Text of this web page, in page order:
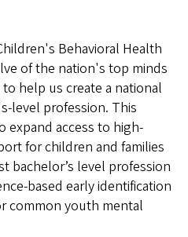
Behavioral Health
of the nation's top minds
help us create a national
level profession. This
expand access to high-
for children and families
bachelor’s level profession
based early identification
common youth mental